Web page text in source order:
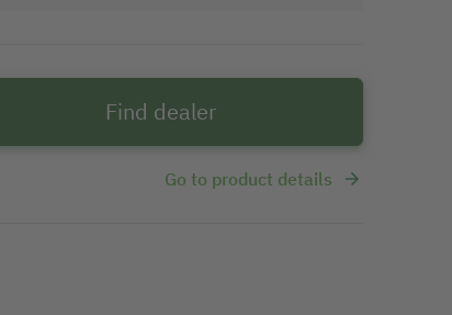
Find dealer
Go to product details